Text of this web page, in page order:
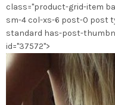
class="product-grid-item
sm-4 col-xs-6 post-0 post
standard has-post-
id="37572">